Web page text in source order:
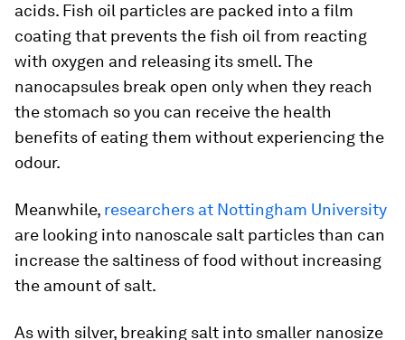
acids. Fish oil particles are packed into a film
coating that prevents the fish oil from reacting
with oxygen and releasing its smell. The
nanocapsules break open only when they reach
the stomach so you can receive the health
benefits of eating them without experiencing the
odour.
Meanwhile, researchers at Nottingham University
are looking into nanoscale salt particles than can
increase the saltiness of food without increasing
the amount of salt.
As with silver, breaking salt into smaller nanosize